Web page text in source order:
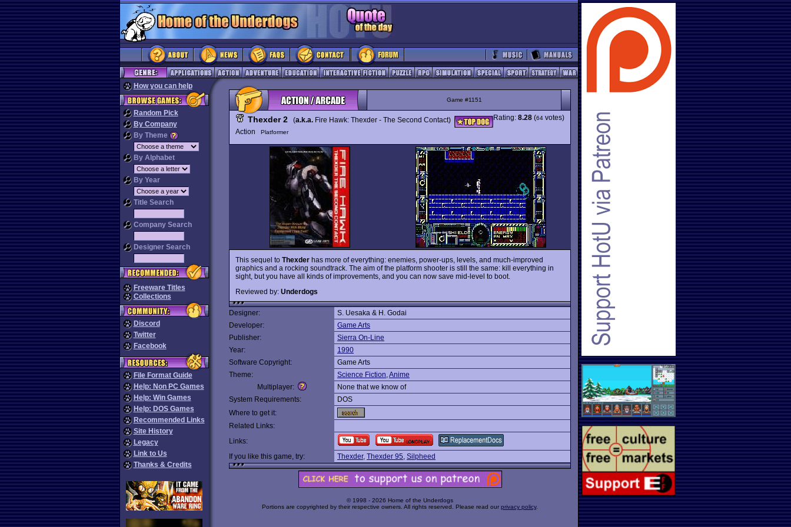
How you can help
Random Pick
By Company
By Theme
By Alphabet
By Year
Title Search
Company Search
Designer Search
Freeware Titles
Collections
Discord
Twitter
Facebook
File Format Guide
Help: Non PC Games
Help: Win Games
Help: DOS Games
Recommended Links
Site History
Legacy
Link to Us
Thanks & Credits
Game #1151
Thexder 2 (a.k.a. Fire Hawk: Thexder - The Second Contact)
Action
Platformer
Rating: 8.28 (64 votes)
This sequel to Thexder has more of everything: enemies, power-ups, levels, and much-improved
graphics and a rocking soundtrack. The aim of the platform shooter is still the same: kill everything in
sight, but you have all kinds of improvements, and you can now save mid-level to boot.
Reviewed by: Underdogs
Designer:
S. Uesaka & H. Godai
Developer:
Game Arts
Publisher:
Sierra On-Line
Year:
1990
Software Copyright:
Game Arts
Theme:
Science Fiction,Anime
Multiplayer:
None that we know of
System Requirements:
DOS
Where to get it:
Related Links:
Links:
If you like this game, try:
Thexder, Thexder 95, Silpheed
© 1998 - 2026 Home of the Underdogs
Portions are copyrighted by their respective owners. All rights reserved. Please read our privacy policy.